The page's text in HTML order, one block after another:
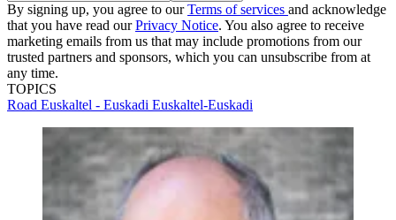
By signing up, you agree to ourTerms of services and acknowledge
that you have read ourPrivacy Notice. You also agree to receive
marketing emails from us that may include promotions from our
trusted partners and sponsors, which you can unsubscribe from at
any time.
TOPICS
Road Euskaltel - Euskadi Euskaltel-Euskadi